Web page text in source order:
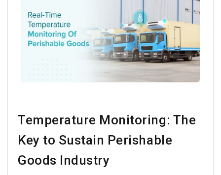
Temperature Monitoring: The
Key to Sustain Perishable
Goods Industry